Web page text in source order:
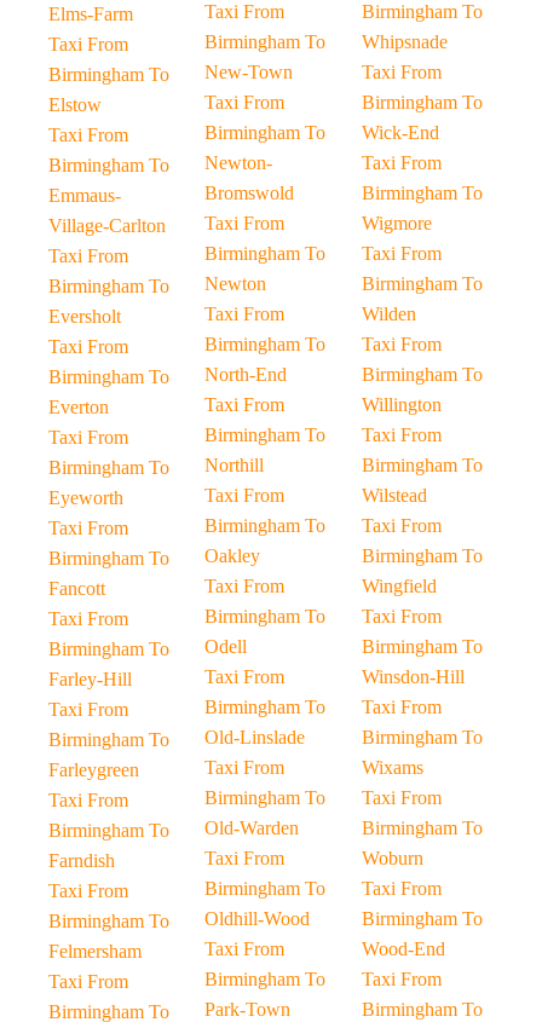
Elms-Farm
Taxi From
Birmingham To
Elstow
Taxi From
Birmingham To
Emmaus-
Village-Carlton
Taxi From
Birmingham To
Eversholt
Taxi From
Birmingham To
Everton
Taxi From
Birmingham To
Eyeworth
Taxi From
Birmingham To
Fancott
Taxi From
Birmingham To
Farley-Hill
Taxi From
Birmingham To
Farleygreen
Taxi From
Birmingham To
Farndish
Taxi From
Birmingham To
Felmersham
Taxi From
Birmingham To
Taxi From
Birmingham To
New-Town
Taxi From
Birmingham To
Newton-
Bromswold
Taxi From
Birmingham To
Newton
Taxi From
Birmingham To
North-End
Taxi From
Birmingham To
Northill
Taxi From
Birmingham To
Oakley
Taxi From
Birmingham To
Odell
Taxi From
Birmingham To
Old-Linslade
Taxi From
Birmingham To
Old-Warden
Taxi From
Birmingham To
Oldhill-Wood
Taxi From
Birmingham To
Park-Town
Birmingham To
Whipsnade
Taxi From
Birmingham To
Wick-End
Taxi From
Birmingham To
Wigmore
Taxi From
Birmingham To
Wilden
Taxi From
Birmingham To
Willington
Taxi From
Birmingham To
Wilstead
Taxi From
Birmingham To
Wingfield
Taxi From
Birmingham To
Winsdon-Hill
Taxi From
Birmingham To
Wixams
Taxi From
Birmingham To
Woburn
Taxi From
Birmingham To
Wood-End
Taxi From
Birmingham To